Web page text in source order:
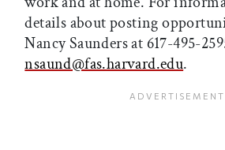
details about posting
Nancy Saunders at 617-495-
nsaund@fas.harvard.edu.